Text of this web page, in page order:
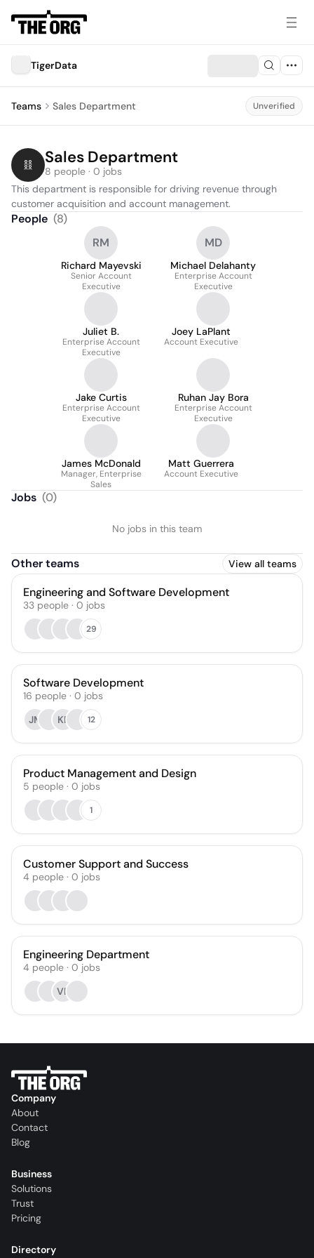
TigerData
Teams Sales Department Unverified
Sales Department
8 people · 0 jobs
This department is responsible for driving revenue through
customer acquisition and account management.
People (8)
RM
Richard Mayevski
Senior Account
Executive
MD
Michael Delahanty
Enterprise Account
Executive
Juliet B.
Enterprise Account
Executive
Joey LaPlant
Account Executive
Jake Curtis
Enterprise Account
Executive
Ruhan Jay Bora
Enterprise Account
Executive
James McDonald
Manager, Enterprise
Sales
Matt Guerrera
Account Executive
Jobs (0)
No jobs in this team
Other teams View all teams
Engineering and Software Development
33 people · 0 jobs
29
Software Development
16 people · 0 jobs
JM
KP 12
Product Management and Design
5 people · 0 jobs
1
Customer Support and Success
4 people · 0 jobs
Engineering Department
4 people · 0 jobs
VK
Company
About
Contact
Blog
Business
Solutions
Trust
Pricing
Directory